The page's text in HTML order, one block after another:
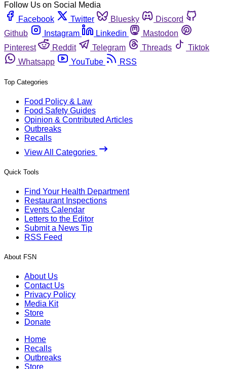
Follow Us on Social Media
Facebook
Twitter Bluesky
Discord
Github
Instagram Linkedin
Mastodon
Pinterest
Reddit Telegram Threads
Tiktok
Whatsapp
YouTube RSS
Top Categories
Food Policy & Law
Food Safety Guides
Opinion & Contributed Articles
Outbreaks
Recalls
View All Categories
Quick Tools
Find Your Health Department
Restaurant Inspections
Events Calendar
Letters to the Editor
Submit a News Tip
RSS Feed
About FSN
About Us
Contact Us
Privacy Policy
Media Kit
Store
Donate
Home
Recalls
Outbreaks
Store